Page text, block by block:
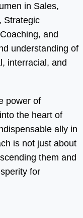
in Sales,
Strategic
and
understanding of
interracial, and
power of
the heart of
ally in
is not just about
them and
for